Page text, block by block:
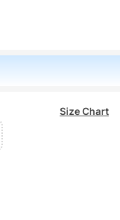
Size Chart